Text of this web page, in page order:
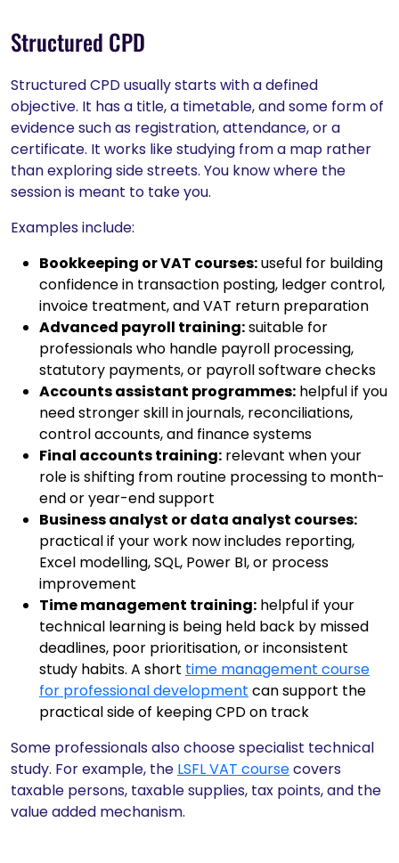
Structured CPD
Structured CPD usually starts with a defined
objective. It has a title, a timetable, and some form of
evidence such as registration, attendance, or a
certificate. It works like studying from a map rather
than exploring side streets. You know where the
session is meant to take you.
Examples include:
Bookkeeping or VAT courses:useful for building
confidence in transaction posting, ledger control,
invoice treatment, and VAT return preparation
Advanced payroll training:suitable for
professionals who handle payroll processing,
statutory payments, or payroll software checks
Accounts assistant programmes: helpful if you
need stronger skill in journals, reconciliations,
control accounts, and finance systems
Final accounts training: relevant when your
role is shifting from routine processing to month-
end or year-end support
Business analyst or data analyst courses:
practical if your work now includes reporting,
Excel modelling, SQL, Power BI, or process
improvement
Time management training: helpful if your
technical learning is being held back by missed
deadlines, poor prioritisation, or inconsistent
study habits. A short time management course
for professional development can support the
practical side of keeping CPD on track
Some professionals also choose specialist technical
study. For example, the LSFL VAT coursecovers
taxable persons, taxable supplies, tax points, and the
value added mechanism.